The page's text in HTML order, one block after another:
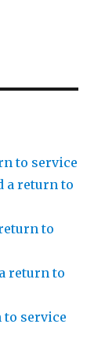
to service
a return to
to
return to
to service